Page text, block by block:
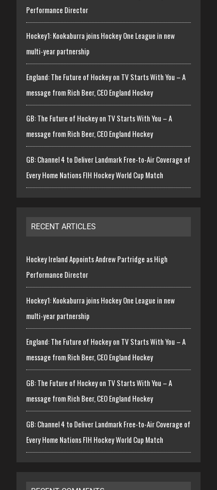
Performance Director
Hockey1: Kookaburra joins Hockey One League in new
multi-year partnership
England: The Future of Hockey on TV Starts With You – A
message from Rich Beer, CEO England Hockey
GB: The Future of Hockey on TV Starts With You – A
message from Rich Beer, CEO England Hockey
GB: Channel 4 to Deliver Landmark Free-to-Air Coverage of
Every Home Nations FIH Hockey World Cup Match
RECENT ARTICLES
Hockey Ireland Appoints Andrew Partridge as High
Performance Director
Hockey1: Kookaburra joins Hockey One League in new
multi-year partnership
England: The Future of Hockey on TV Starts With You – A
message from Rich Beer, CEO England Hockey
GB: The Future of Hockey on TV Starts With You – A
message from Rich Beer, CEO England Hockey
GB: Channel 4 to Deliver Landmark Free-to-Air Coverage of
Every Home Nations FIH Hockey World Cup Match